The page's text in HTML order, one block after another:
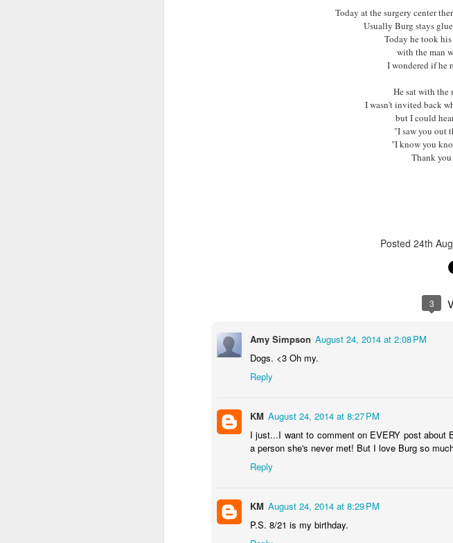
Today at the surgery center
Usually Burg stays
Today he took
with the man
I wondered if he
He sat with the
I wasn't invited back
but I could
"I saw you out
"I know you
Thank
Posted 24th
3
Amy Simpson August 24, 2014 at 2:08 PM
Dogs. <3 Oh my.
Reply
KM August 24, 2014 at 8:27 PM
I just...I want to comment on EVERY post
a person she's never met! But I love Burg so
Reply
KM August 24, 2014 at 8:29 PM
P.S. 8/21 is my birthday.
I went to
Apparently, these
and invention
It was amazing to be
I found this little dog
I bought it for any cat or
what feels like
I'm hoping that believing